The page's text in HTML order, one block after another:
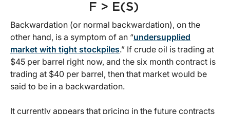
F > E(S)
Backwardation (or normal backwardation), on the
other hand, is a symptom of an “undersupplied
market with tight stockpiles.” If crude oil is trading at
$45 per barrel right now, and the six month contract is
trading at $40 per barrel, then that market would be
said to be in a backwardation.
It currently appears that pricing in the future contracts